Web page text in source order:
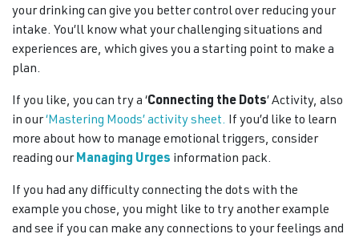
your drinking can give you better control over reducing your
intake. You’ll know what your challenging situations and
experiences are, which gives you a starting point to make a
plan.
If you like, you can try a ‘Connecting the Dots’ Activity, also
in our‘Mastering Moods’ activity sheet. If you’d like to learn
more about how to manage emotional triggers, consider
reading ourManaging Urges information pack.
If you had any difficulty connecting the dots with the
example you chose, you might like to try another example
and see if you can make any connections to your feelings and